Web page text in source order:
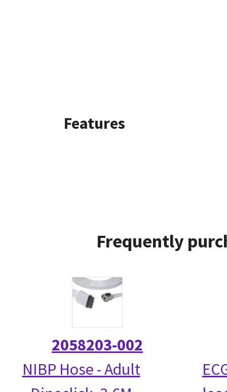
Features
Frequently
2058203-002
NIBP Hose - Adult